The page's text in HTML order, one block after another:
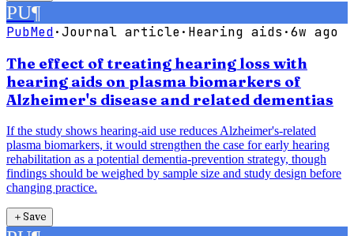
PU¶
PubMed·Journal article· Hearing aids ·6w ago
The effect of treating hearing loss with
hearing aids on plasma biomarkers of
Alzheimer's disease and related dementias
If the study shows hearing-aid use reduces Alzheimer's-related
plasma biomarkers, it would strengthen the case for early hearing
rehabilitation as a potential dementia-prevention strategy, though
findings should be weighed by sample size and study design before
changing practice.
＋Save